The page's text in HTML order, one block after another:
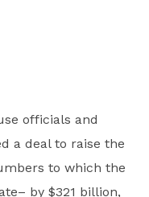
officials and
a deal to raise the
to which the
by $321 billion,